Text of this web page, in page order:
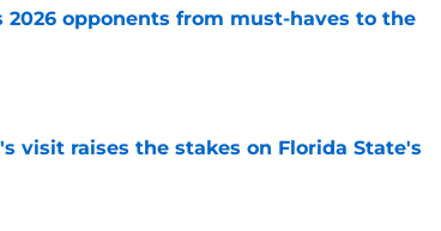
2026 opponents from must-haves to the
visit raises the stakes on Florida State's